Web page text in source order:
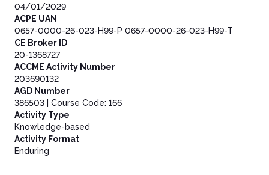
04/01/2029
ACPE UAN
0657-0000-26-023-H99-P 0657-0000-26-023-H99-T
CE Broker ID
20-1368727
ACCME Activity Number
203690132
AGD Number
386503 | Course Code: 166
Activity Type
Knowledge-based
Activity Format
Enduring